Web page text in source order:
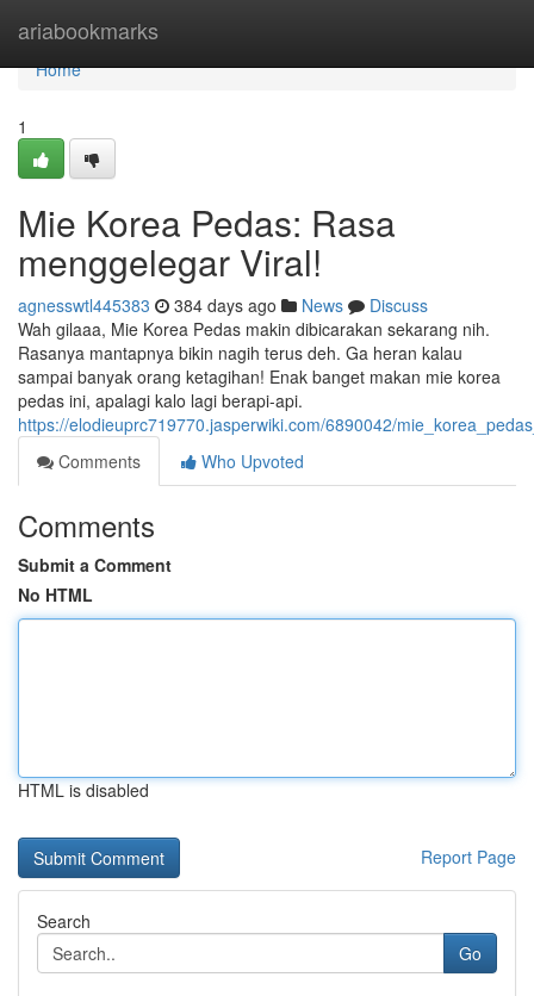
ariabookmarks
Home
Home
1
Mie Korea Pedas: Rasa
menggelegar Viral!
agnesswtl445383 384 days ago News
Discuss
Wah gilaaa, Mie Korea Pedas makin dibicarakan sekarang nih.
Rasanya mantapnya bikin nagih terus deh. Ga heran kalau
sampai banyak orang ketagihan! Enak banget makan mie korea
pedas ini, apalagi kalo lagi berapi-api.
https://elodieuprc719770.jasperwiki.com/6890042/
Comments
Who Upvoted
Comments
Submit a Comment
No HTML
HTML is disabled
Report Page
Search
Go